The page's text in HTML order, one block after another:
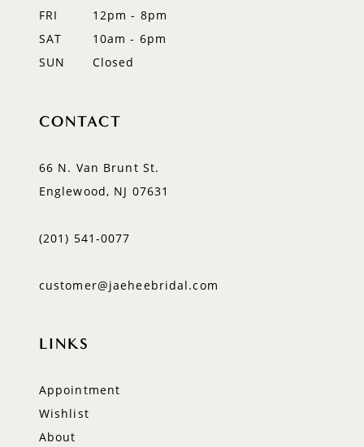
FRI
12pm - 8pm
SAT
10am - 6pm
SUN
Closed
CONTACT
66 N. Van Brunt St.
Englewood, NJ 07631
(201) 541‑0077
customer@jaeheebridal.com
LINKS
Appointment
Wishlist
About